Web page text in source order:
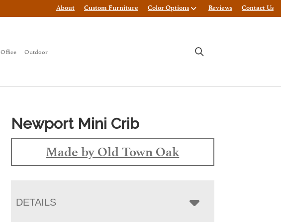
About Custom Furniture Color Options Reviews Contact Us
Office Outdoor
Newport Mini Crib
Made by Old Town Oak
DETAILS